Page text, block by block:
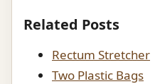
Related Posts
Rectum Stretcher
Two Plastic Bags